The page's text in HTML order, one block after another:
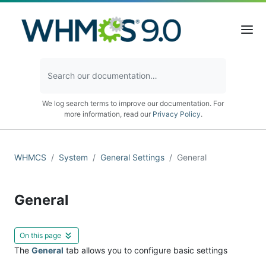
We log search terms to improve our documentation. For
more information, read our Privacy Policy.
WHMCS System General Settings General
General
On this page
The General tab allows you to configure basic settings